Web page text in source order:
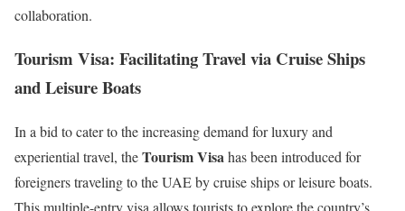
collaboration.
Tourism Visa: Facilitating Travel via Cruise Ships
and Leisure Boats
In a bid to cater to the increasing demand for luxury and
experiential travel, theTourism Visahas been introduced for
foreigners traveling to the UAE by cruise ships or leisure boats.
This multiple-entry visa allows tourists to explore the country’s